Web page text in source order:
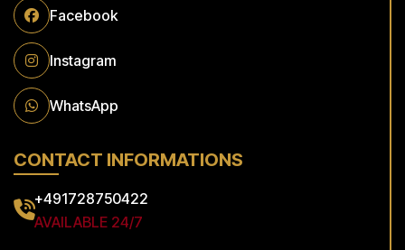
Facebook
Instagram
WhatsApp
CONTACT INFORMATIONS
+491728750422
AVAILABLE 24/7